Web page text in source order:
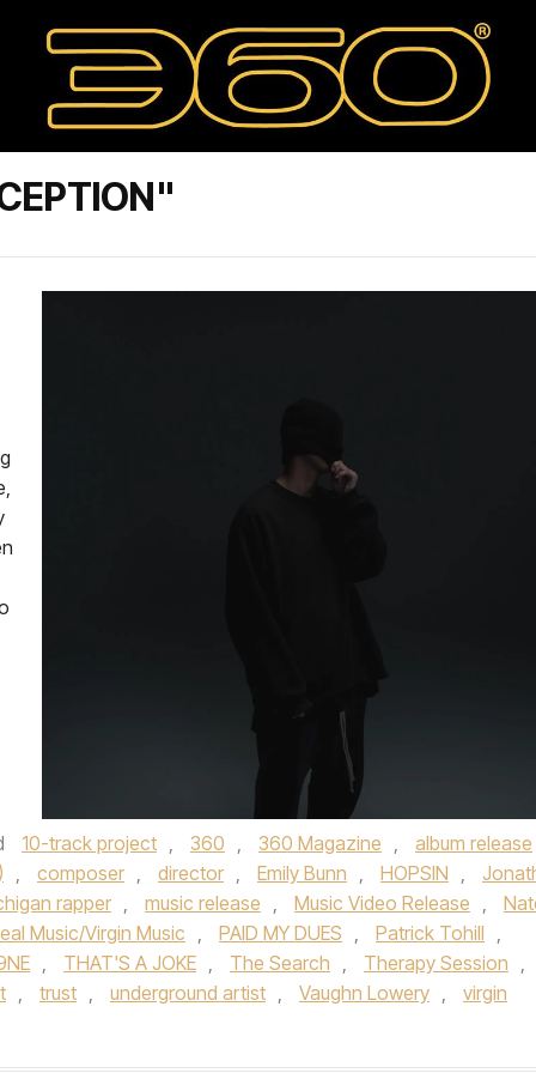
10-track project , 360 , 360 Magazine ,
album release
, composer , director , Emily Bunn , HOPSIN ,
rapper , music release , Music Video Release ,
Music/Virgin Music , PAID MY DUES , Patrick Tohill ,
, THAT'S A JOKE , The Search , Therapy Session ,
, trust , underground artist , Vaughn Lowery , virgin